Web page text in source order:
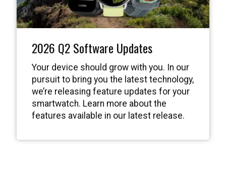
2026 Q2 Software Updates
Your device should grow with you. In our
pursuit to bring you the latest technology,
we’re releasing feature updates for your
smartwatch. Learn more about the
features available in our latest release.